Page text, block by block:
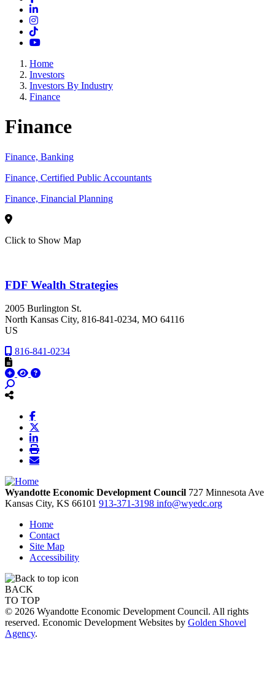
LinkedIn
Instagram
TikTok
YouTube
Home
Investors
Investors By Industry
Finance
Finance
Finance, Banking
Finance, Certified Public Accountants
Finance, Financial Planning
Click to Show Map
FDF Wealth Strategies
2005 Burlington St.
North Kansas City, 816-841-0234, MO 64116
US
816-841-0234
Wyandotte Economic Development Council 727 Minnesota Ave
Kansas City, KS 66101 913-371-3198 info@wyedc.org
Home
Contact
Site Map
Accessibility
BACK
TO TOP
© 2026 Wyandotte Economic Development Council. All rights
reserved. Economic Development Websites by Golden Shovel
Agency.